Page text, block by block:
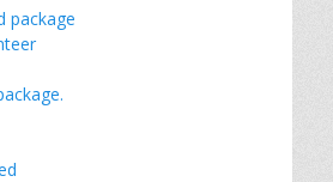
package